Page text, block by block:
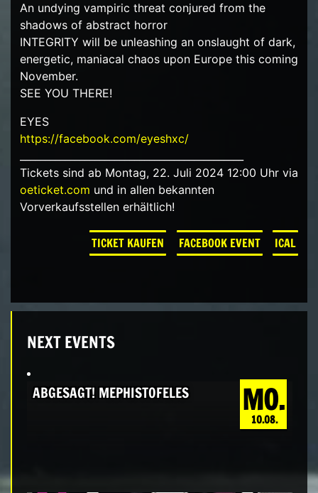
An undying vampiric threat conjured from the
shadows of abstract horror
INTEGRITY will be unleashing an onslaught of dark,
energetic, maniacal chaos upon Europe this coming
November.
SEE YOU THERE!
EYES
https://facebook.com/eyeshxc/
Tickets sind ab Montag, 22. Juli 2024 12:00 Uhr via
oeticket.com und in allen bekannten
Vorverkaufsstellen erhältlich!
TICKET KAUFEN FACEBOOK EVENT ICAL
NEXT EVENTS
MO.
10.08.
ABGESAGT! MEPHISTOFELES